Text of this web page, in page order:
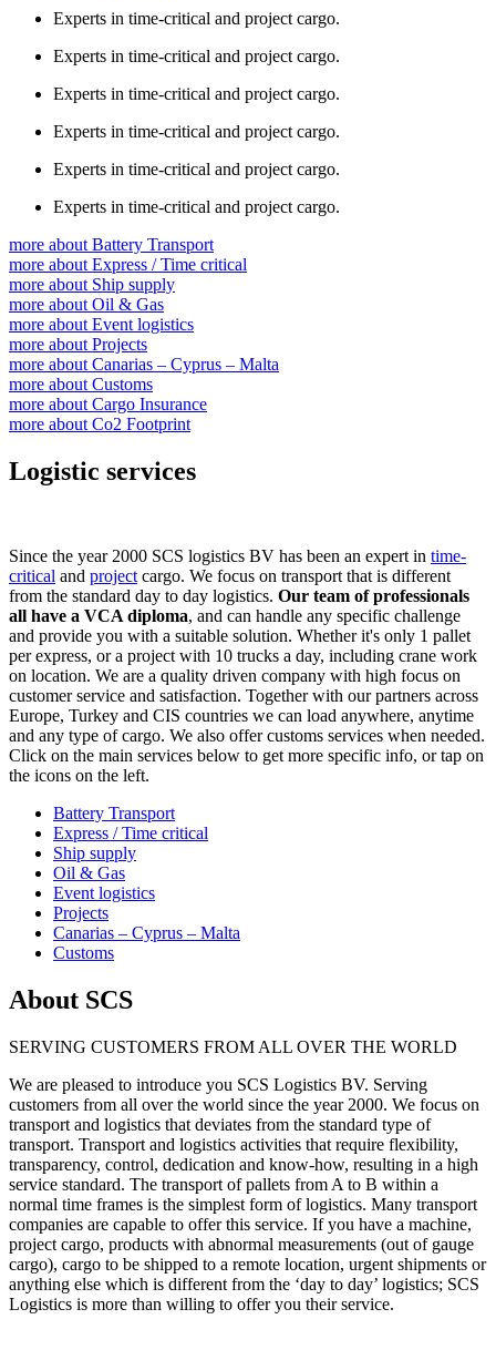
Experts in time-critical and project cargo.
Experts in time-critical and project cargo.
Experts in time-critical and project cargo.
Experts in time-critical and project cargo.
Experts in time-critical and project cargo.
Experts in time-critical and project cargo.
more about Battery Transport
more about Express / Time critical
more about Ship supply
more about Oil & Gas
more about Event logistics
more about Projects
more about Canarias – Cyprus – Malta
more about Customs
more about Cargo Insurance
more about Co2 Footprint
Logistic services
Since the year 2000 SCS logistics BV has been an expert in time-
critical and project cargo. We focus on transport that is different
from the standard day to day logistics. Our team of professionals
all have a VCA diploma, and can handle any specific challenge
and provide you with a suitable solution. Whether it's only 1 pallet
per express, or a project with 10 trucks a day, including crane work
on location. We are a quality driven company with high focus on
customer service and satisfaction. Together with our partners across
Europe, Turkey and CIS countries we can load anywhere, anytime
and any type of cargo. We also offer customs services when needed.
Click on the main services below to get more specific info, or tap on
the icons on the left.
Battery Transport
Express / Time critical
Ship supply
Oil & Gas
Event logistics
Projects
Canarias – Cyprus – Malta
Customs
About SCS
SERVING CUSTOMERS FROM ALL OVER THE WORLD
We are pleased to introduce you SCS Logistics BV. Serving
customers from all over the world since the year 2000. We focus on
transport and logistics that deviates from the standard type of
transport. Transport and logistics activities that require flexibility,
transparency, control, dedication and know-how, resulting in a high
service standard. The transport of pallets from A to B within a
normal time frames is the simplest form of logistics. Many transport
companies are capable to offer this service. If you have a machine,
project cargo, products with abnormal measurements (out of gauge
cargo), cargo to be shipped to a remote location, urgent shipments or
anything else which is different from the ‘day to day’ logistics; SCS
Logistics is more than willing to offer you their service.